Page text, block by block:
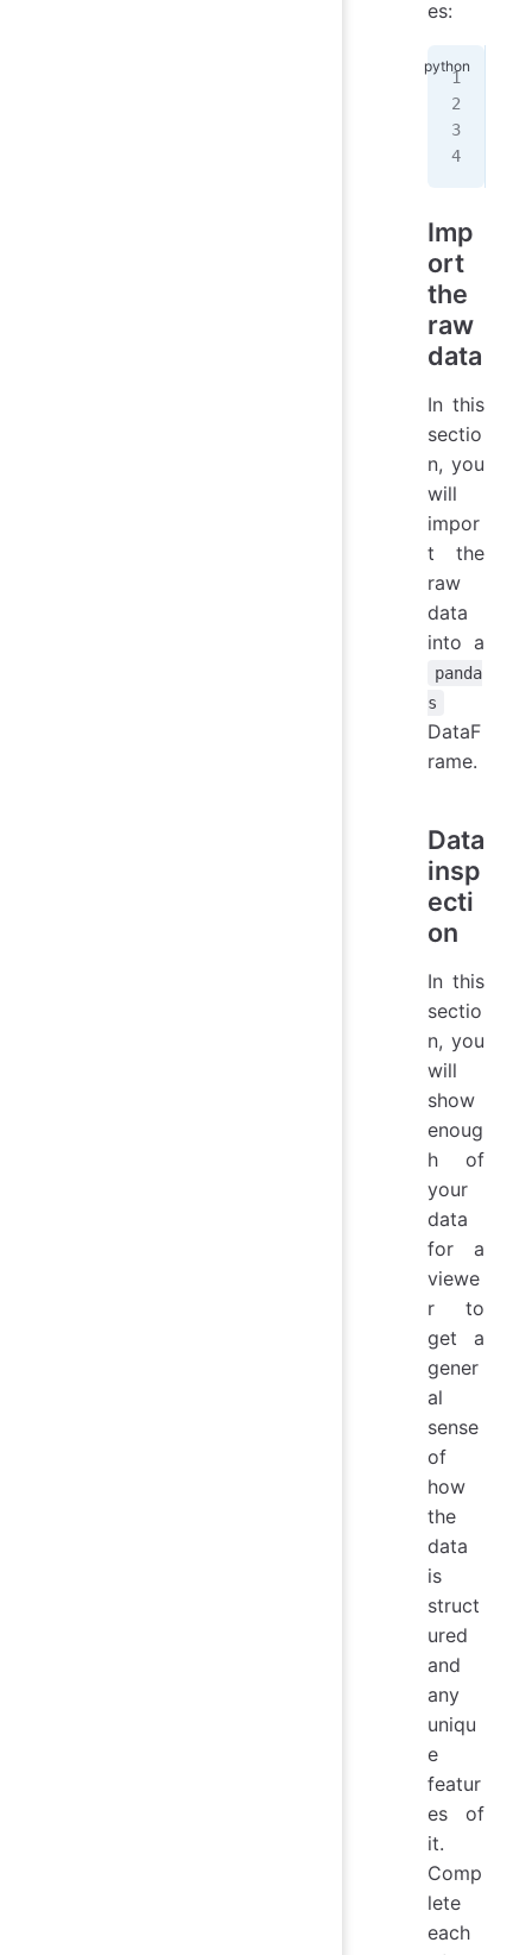
es:
Imp
ort
the
raw
data
In this
sectio
n, you
will
impor
t the
raw
data
into a
panda
s
DataF
rame.
Data
insp
ecti
on
In this
sectio
n, you
will
show
enoug
h of
your
data
for a
viewe
r to
get a
gener
al
sense
of
how
the
data
is
struct
ured
and
any
uniqu
e
featur
es of
it.
Comp
lete
each